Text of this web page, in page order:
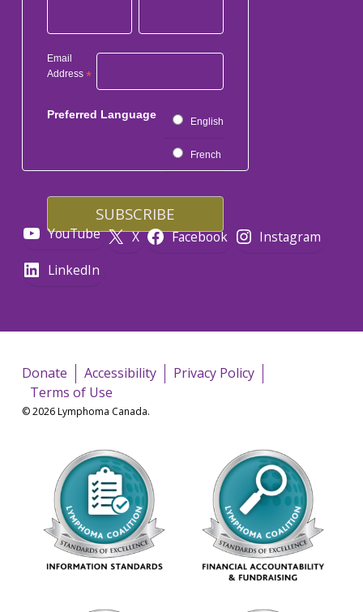
Email
Address *
Preferred Language
English
French
YouTube X Facebook
Instagram
LinkedIn
Donate Accessibility
Privacy Policy
Terms of Use
© 2026 Lymphoma Canada.